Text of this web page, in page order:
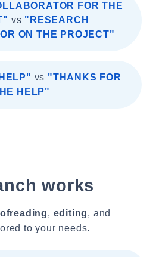
FOR THE
vs "RESEARCH
ON THE PROJECT"
vs "THANKS FOR
HELP"
works
, editing, and
to your needs.